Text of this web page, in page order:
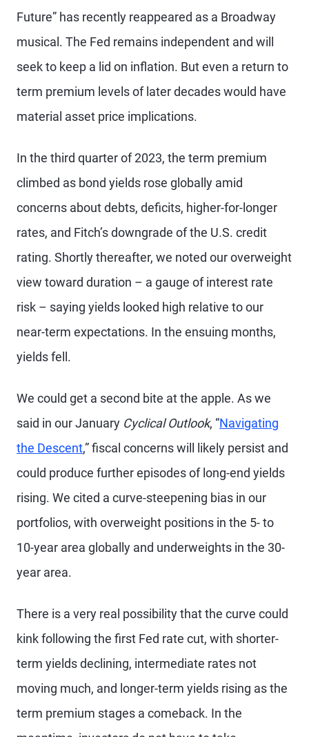
Future” has recently reappeared as a Broadway
musical. The Fed remains independent and will
seek to keep a lid on inflation. But even a return to
term premium levels of later decades would have
material asset price implications.
In the third quarter of 2023, the term premium
climbed as bond yields rose globally amid
concerns about debts, deficits, higher-for-longer
rates, and Fitch’s downgrade of the U.S. credit
rating. Shortly thereafter, we noted our overweight
view toward duration – a gauge of interest rate
risk – saying yields looked high relative to our
near-term expectations. In the ensuing months,
yields fell.
We could get a second bite at the apple. As we
said in our January Cyclical Outlook, “Navigating
the Descent,” fiscal concerns will likely persist and
could produce further episodes of long-end yields
rising. We cited a curve-steepening bias in our
portfolios, with overweight positions in the 5- to
10-year area globally and underweights in the 30-
year area.
There is a very real possibility that the curve could
kink following the first Fed rate cut, with shorter-
term yields declining, intermediate rates not
moving much, and longer-term yields rising as the
term premium stages a comeback. In the